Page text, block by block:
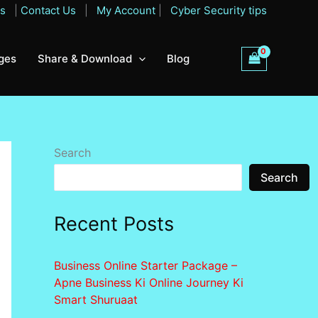
Contact Us My Account Cyber Security tips
Share & Download Blog
Search
Search
Recent Posts
Business Online Starter Package –
Apne Business Ki Online Journey Ki
Smart Shuruaat